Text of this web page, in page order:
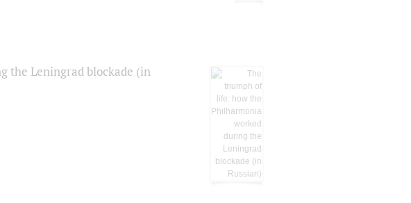
the Leningrad blockade (in